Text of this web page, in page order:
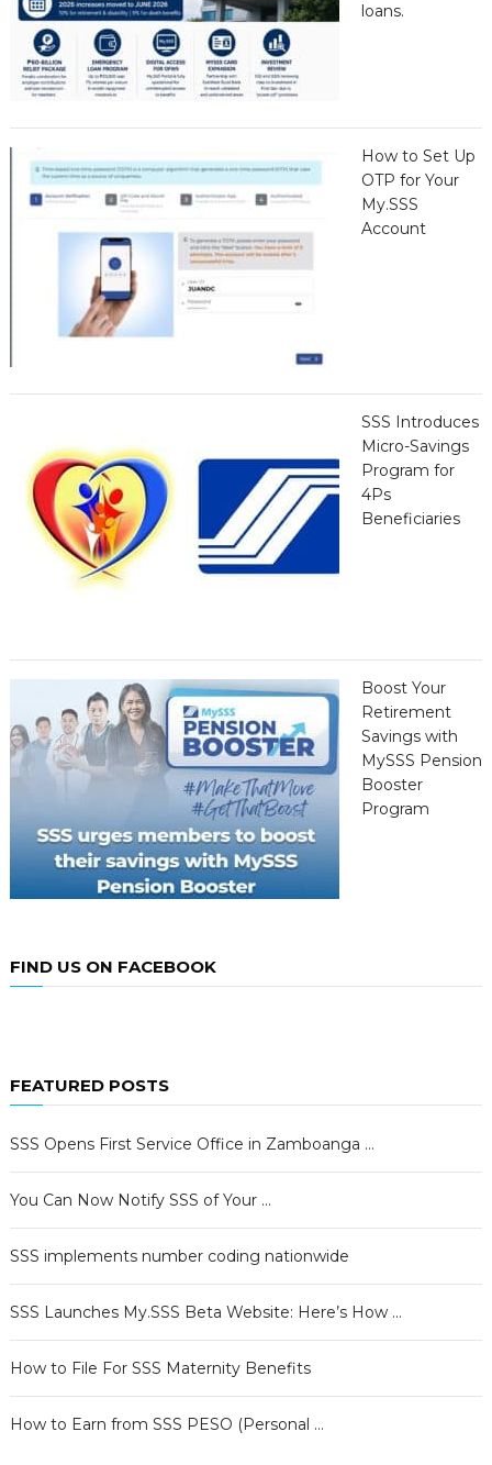
loans.
How to Set Up
OTP for Your
My.SSS
Account
SSS Introduces
Micro-Savings
Program for
4Ps
Beneficiaries
Boost Your
Retirement
Savings with
MySSS Pension
Booster
Program
FIND US ON FACEBOOK
FEATURED POSTS
SSS Opens First Service Office in Zamboanga …
You Can Now Notify SSS of Your …
SSS implements number coding nationwide
SSS Launches My.SSS Beta Website: Here’s How …
How to File For SSS Maternity Benefits
How to Earn from SSS PESO (Personal …